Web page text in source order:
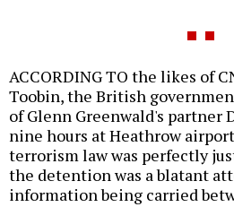
ACCORDING TO the likes of
Toobin, the British
of Glenn Greenwald's partner
nine hours at Heathrow
terrorism law was perfectly
the detention was a blatant
information being carried